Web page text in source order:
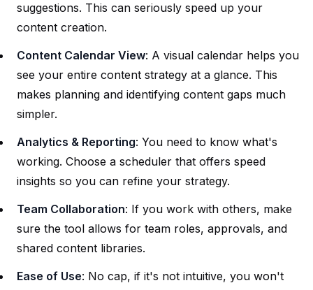
suggestions. This can seriously speed up your
content creation.
Content Calendar View: A visual calendar helps you
see your entire content strategy at a glance. This
makes planning and identifying content gaps much
simpler.
Analytics & Reporting: You need to know what's
working. Choose a scheduler that offers speed
insights so you can refine your strategy.
Team Collaboration: If you work with others, make
sure the tool allows for team roles, approvals, and
shared content libraries.
Ease of Use: No cap, if it's not intuitive, you won't